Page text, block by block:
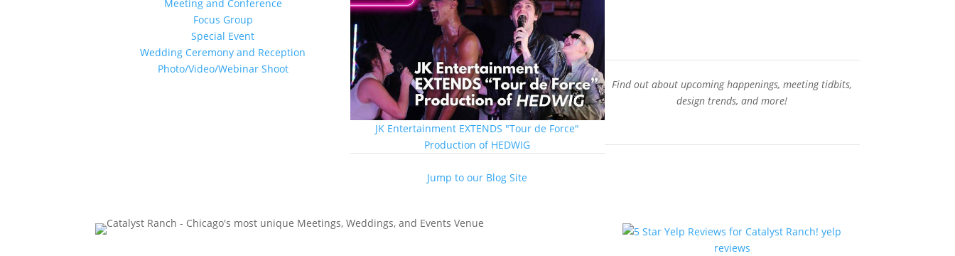
Meeting and Conference
Focus Group
Special Event
Wedding Ceremony and Reception
Photo/Video/Webinar Shoot
JK Entertainment EXTENDS "Tour de Force"
Production of HEDWIG
Jump to our Blog Site
Find out about upcoming happenings, meeting tidbits,
design trends, and more!
yelp
reviews